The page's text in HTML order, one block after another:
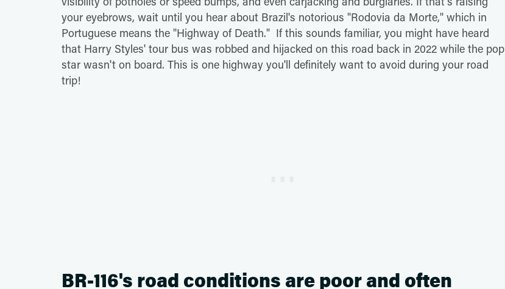
your eyebrows, wait until you hear about Brazil's notorious "Rodovia da Morte," which in
Portuguese means the "Highway of Death." If this sounds familiar, you might have heard
that Harry Styles' tour bus was robbed and hijacked on this road back in 2022 while the pop
star wasn't on board. This is one highway you'll definitely want to avoid during your road
trip!
BR-116's road conditions are poor and often